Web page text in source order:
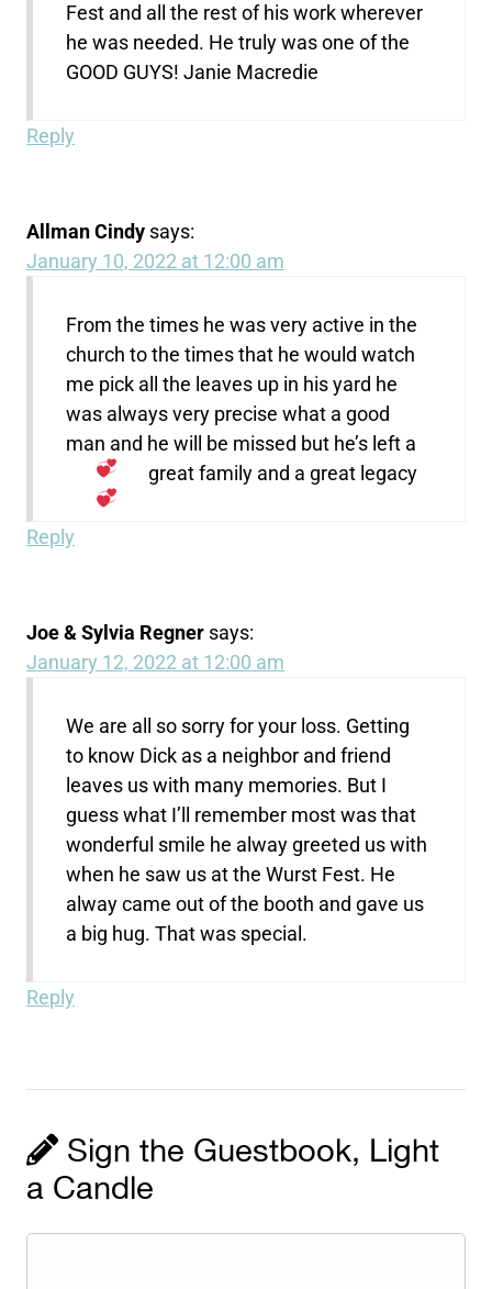
Fest and all the rest of his work wherever
he was needed. He truly was one of the
GOOD GUYS! Janie Macredie
Reply
Allman Cindy says:
January 10, 2022 at 12:00 am
From the times he was very active in the
church to the times that he would watch
me pick all the leaves up in his yard he
was always very precise what a good
man and he will be missed but he’s left a
great family and a great legacy
Reply
Joe & Sylvia Regner says:
January 12, 2022 at 12:00 am
We are all so sorry for your loss. Getting
to know Dick as a neighbor and friend
leaves us with many memories. But I
guess what I’ll remember most was that
wonderful smile he alway greeted us with
when he saw us at the Wurst Fest. He
alway came out of the booth and gave us
a big hug. That was special.
Reply
Sign the Guestbook, Light
a Candle